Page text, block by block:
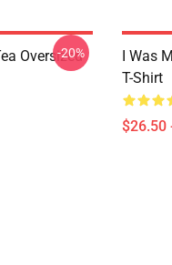
Oversized
-20%
I Was
T-Shirt
$26.50